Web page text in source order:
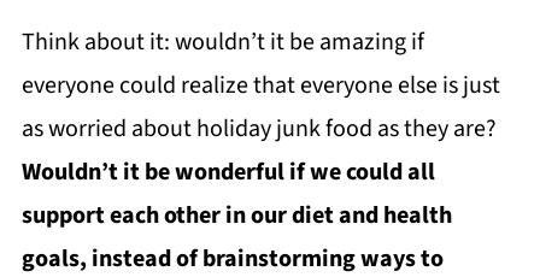
Think about it: wouldn’t it be amazing if
everyone could realize that everyone else is just
as worried about holiday junk food as they are?
Wouldn’t it be wonderful if we could all
support each other in our diet and health
goals, instead of brainstorming ways to